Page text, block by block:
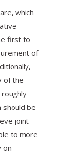
which
first to
of
of the
roughly
should be
joint
to more
on